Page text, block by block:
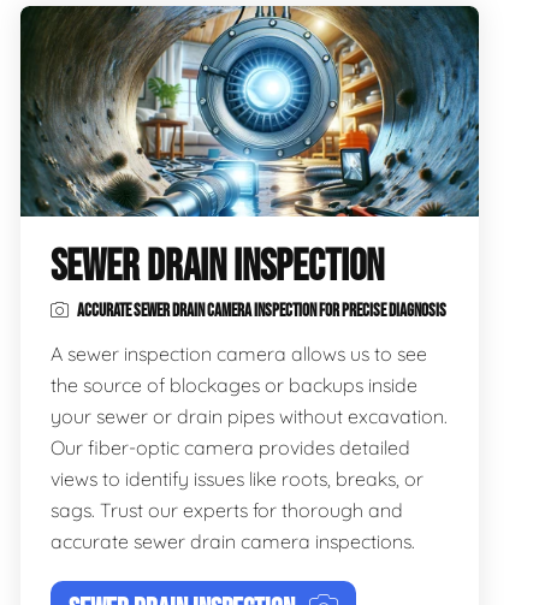
SEWER DRAIN INSPECTION
ACCURATE SEWER DRAIN CAMERA INSPECTION FOR PRECISE DIAGNOSIS
A sewer inspection camera allows us to see
the source of blockages or backups inside
your sewer or drain pipes without excavation.
Our fiber-optic camera provides detailed
views to identify issues like roots, breaks, or
sags. Trust our experts for thorough and
accurate sewer drain camera inspections.